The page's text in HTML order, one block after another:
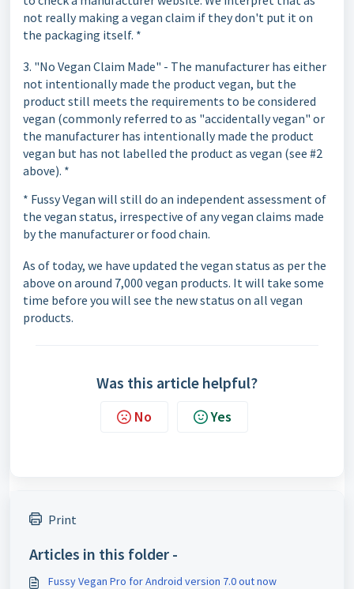
not really making a vegan claim if they don't put it on
the packaging itself. *
3. "No Vegan Claim Made" - The manufacturer has either
not intentionally made the product vegan, but the
product still meets the requirements to be considered
vegan (commonly referred to as "accidentally vegan" or
the manufacturer has intentionally made the product
vegan but has not labelled the product as vegan (see #2
above). *
* Fussy Vegan will still do an independent assessment of
the vegan status, irrespective of any vegan claims made
by the manufacturer or food chain.
As of today, we have updated the vegan status as per the
above on around 7,000 vegan products. It will take some
time before you will see the new status on all vegan
products.
Was this article helpful?
No Yes
Print
Articles in this folder -
Fussy Vegan Pro for Android version 7.0 out now